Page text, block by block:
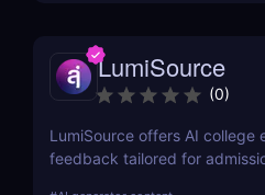
LumiSource
(0)
LumiSource offers AI college
feedback tailored for